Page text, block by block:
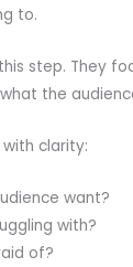
to.
step. They
the
clarity:
want?
with?
of?